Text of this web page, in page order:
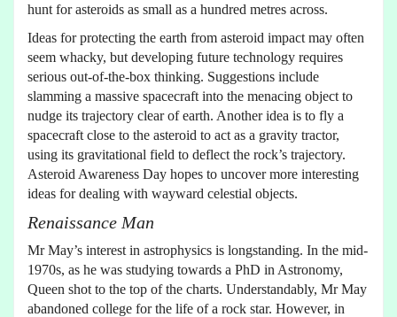
hunt for asteroids as small as a hundred metres across.
Ideas for protecting the earth from asteroid impact may often
seem whacky, but developing future technology requires
serious out-of-the-box thinking. Suggestions include
slamming a massive spacecraft into the menacing object to
nudge its trajectory clear of earth. Another idea is to fly a
spacecraft close to the asteroid to act as a gravity tractor,
using its gravitational field to deflect the rock’s trajectory.
Asteroid Awareness Day hopes to uncover more interesting
ideas for dealing with wayward celestial objects.
Renaissance Man
Mr May’s interest in astrophysics is longstanding. In the mid-
1970s, as he was studying towards a PhD in Astronomy,
Queen shot to the top of the charts. Understandably, Mr May
abandoned college for the life of a rock star. However, in